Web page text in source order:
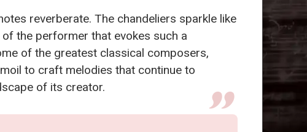
reverberate. The chandeliers sparkle like
the performer that evokes such a
of the greatest classical composers,
to craft melodies that continue to
of its creator.